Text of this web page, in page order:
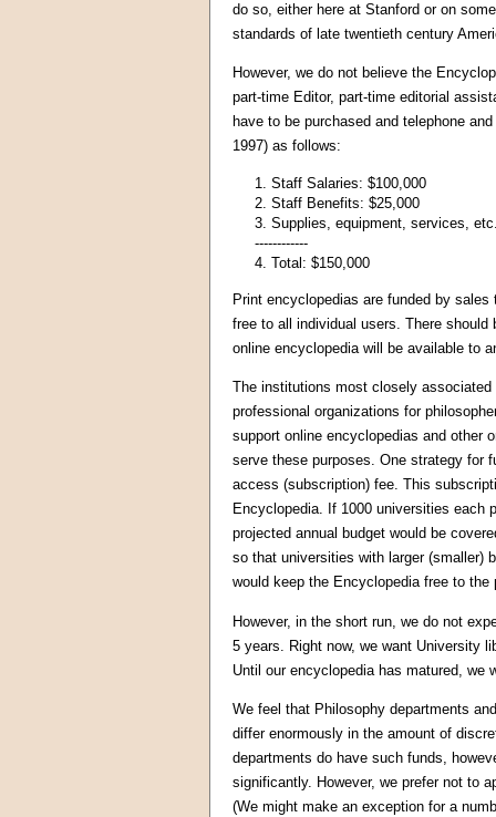
do so, either here at Stanford or on
standards of late twentieth century
However, we do not believe the
part-time Editor, part-time editorial
have to be purchased and telephone
1997) as follows:
1. Staff Salaries: $100,000
2. Staff Benefits: $25,000
3. Supplies, equipment, services,
------------
4. Total: $150,000
Print encyclopedias are funded by
free to all individual users. There
online encyclopedia will be available to
The institutions most closely
professional organizations for
support online encyclopedias and other
serve these purposes. One strategy for
access (subscription) fee. This
Encyclopedia. If 1000 universities each
projected annual budget would be
so that universities with larger (smaller)
would keep the Encyclopedia free to the
However, in the short run, we do not
5 years. Right now, we want University
Until our encyclopedia has matured, we
We feel that Philosophy departments
differ enormously in the amount of
departments do have such funds,
significantly. However, we prefer not to
(We might make an exception for a